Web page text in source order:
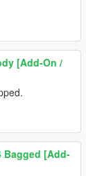
[Add-On /
Bagged [Add-